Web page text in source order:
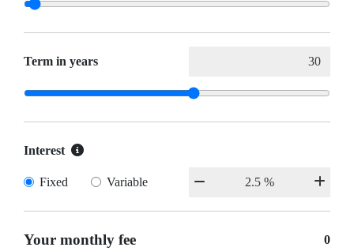
Term in years
Interest
Fixed Variable
Your monthly fee 0